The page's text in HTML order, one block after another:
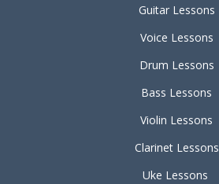
Guitar Lessons
Voice Lessons
Drum Lessons
Bass Lessons
Violin Lessons
Clarinet Lessons
Uke Lessons